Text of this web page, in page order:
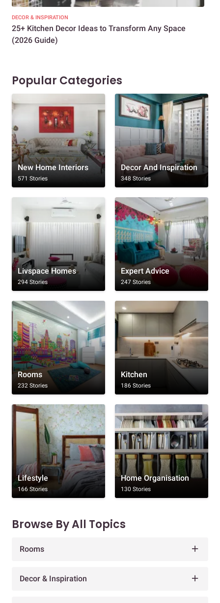
DECOR & INSPIRATION
25+ Kitchen Decor Ideas to Transform Any Space
(2026 Guide)
Popular Categories
New Home Interiors
571 Stories
Decor And Inspiration
348 Stories
Livspace Homes
294 Stories
Expert Advice
247 Stories
Rooms
232 Stories
Kitchen
186 Stories
Lifestyle
166 Stories
Home Organisation
130 Stories
Browse By All Topics
Rooms
Decor & Inspiration